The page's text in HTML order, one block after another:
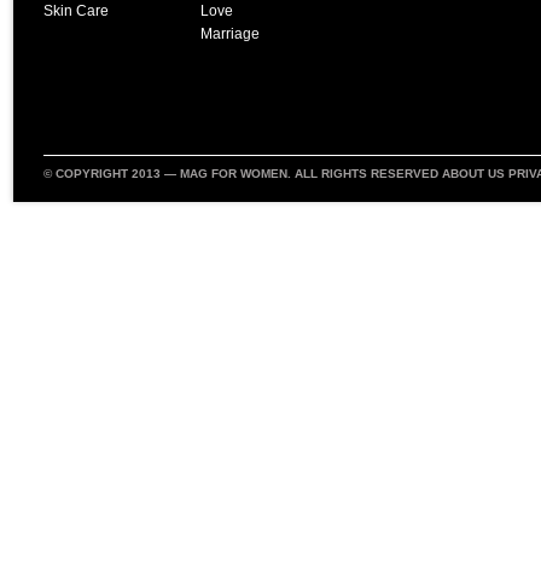
Skin Care
Love
Marriage
© COPYRIGHT 2013 — MAG FOR WOMEN . ALL RIGHTS RESERVED ABOUT US